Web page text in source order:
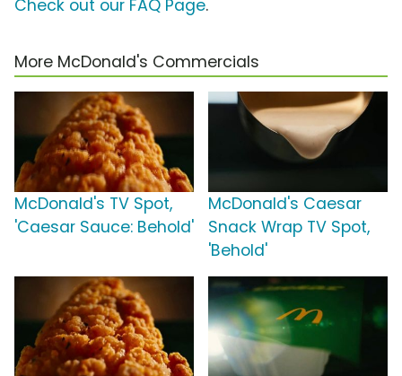
Check out our FAQ Page.
More McDonald's Commercials
McDonald's TV Spot,
'Caesar Sauce: Behold'
McDonald's Caesar
Snack Wrap TV Spot,
'Behold'